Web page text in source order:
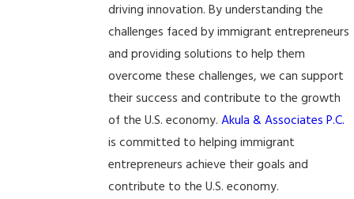
driving innovation. By understanding the
challenges faced by immigrant entrepreneurs
and providing solutions to help them
overcome these challenges, we can support
their success and contribute to the growth
of the U.S. economy.Akula & Associates P.C.
is committed to helping immigrant
entrepreneurs achieve their goals and
contribute to the U.S. economy.